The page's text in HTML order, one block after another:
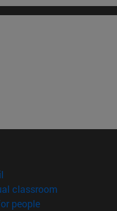
in new window)
classroom
people(opens in new